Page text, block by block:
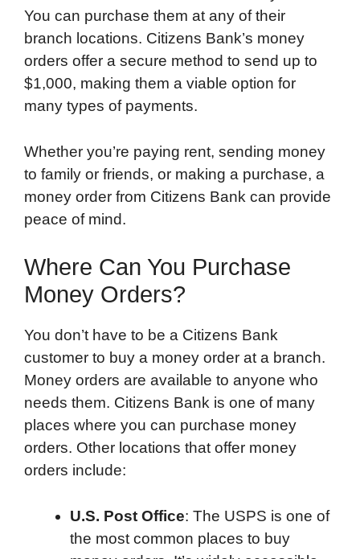
You can purchase them at any of their
branch locations. Citizens Bank’s money
orders offer a secure method to send up to
$1,000, making them a viable option for
many types of payments.
Whether you’re paying rent, sending money
to family or friends, or making a purchase, a
money order from Citizens Bank can provide
peace of mind.
Where Can You Purchase
Money Orders?
You don’t have to be a Citizens Bank
customer to buy a money order at a branch.
Money orders are available to anyone who
needs them. Citizens Bank is one of many
places where you can purchase money
orders. Other locations that offer money
orders include:
U.S. Post Office: The USPS is one of
the most common places to buy